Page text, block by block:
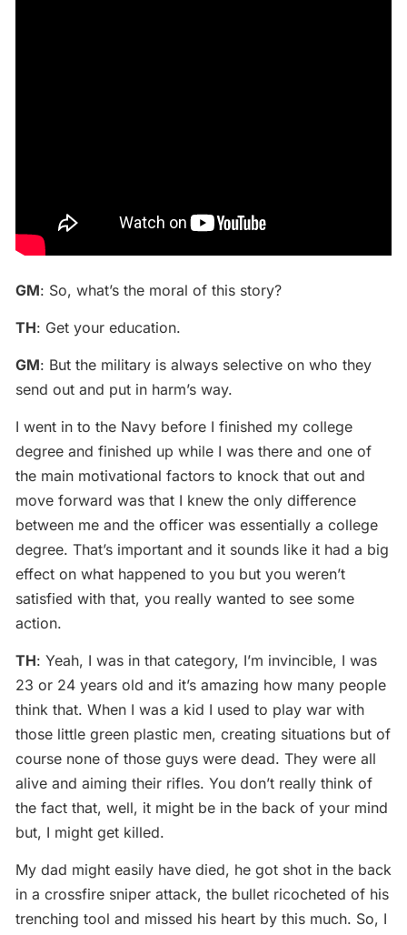
GM: So, what’s the moral of this story?
TH: Get your education.
GM: But the military is always selective on who they
send out and put in harm’s way.
I went in to the Navy before I finished my college
degree and finished up while I was there and one of
the main motivational factors to knock that out and
move forward was that I knew the only difference
between me and the officer was essentially a college
degree. That’s important and it sounds like it had a big
effect on what happened to you but you weren’t
satisfied with that, you really wanted to see some
action.
TH: Yeah, I was in that category, I’m invincible, I was
23 or 24 years old and it’s amazing how many people
think that. When I was a kid I used to play war with
those little green plastic men, creating situations but of
course none of those guys were dead. They were all
alive and aiming their rifles. You don’t really think of
the fact that, well, it might be in the back of your mind
but, I might get killed.
My dad might easily have died, he got shot in the back
in a crossfire sniper attack, the bullet ricocheted of his
trenching tool and missed his heart by this much. So, I